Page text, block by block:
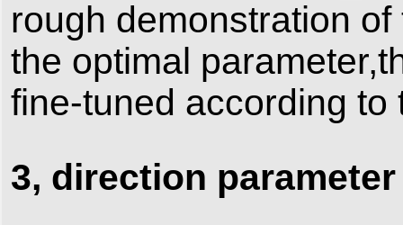
rough demonstration
the optimal
fine-tuned according to
3, direction parameter